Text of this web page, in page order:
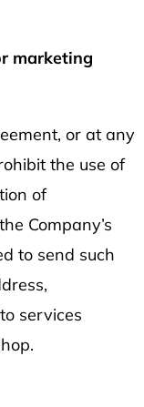
marketing
or at any
the use of
of
Company’s
to send such
services